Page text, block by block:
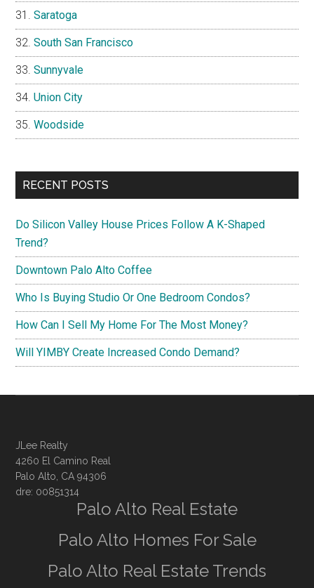
Saratoga
South San Francisco
Sunnyvale
Union City
Woodside
RECENT POSTS
Do Silicon Valley House Prices Follow A K-Shaped
Trend?
Downtown Palo Alto Coffee
Who Is Buying Studio Or One Bedroom Condos?
How Can I Sell My Home For The Most Money?
Will YIMBY Create Increased Condo Demand?
JLee Realty
4260 El Camino Real
Palo Alto, CA 94306
dre: 00851314
Palo Alto Real Estate
Palo Alto Homes For Sale
Palo Alto Real Estate Trends